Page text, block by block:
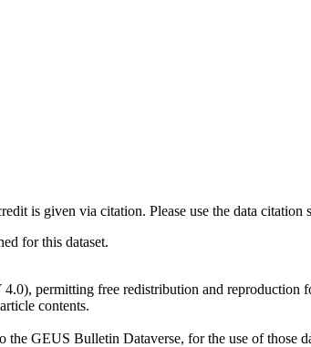
is given via citation. Please use the data citation
for this dataset.
permitting free redistribution and
contents.
GEUS Bulletin Dataverse, for the use of those